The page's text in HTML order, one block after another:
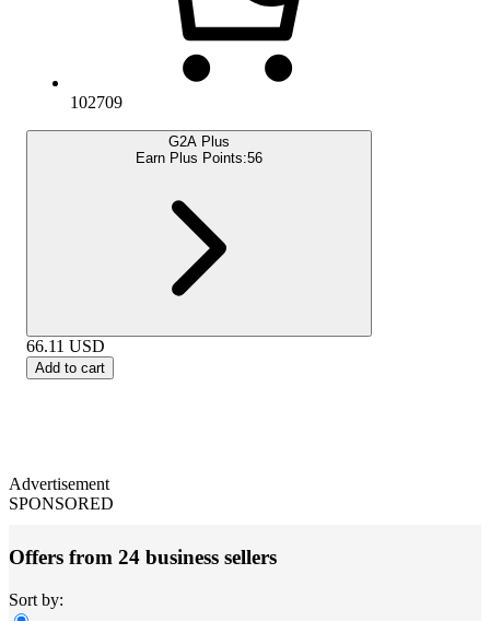
102709
G2A Plus
Earn Plus Points:56
66.11 USD
Add to cart
Advertisement
SPONSORED
Offers from 24 business sellers
Sort by: